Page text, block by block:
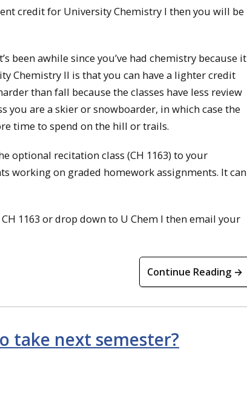
credit for University Chemistry I then you will be
been awhile since you’ve had chemistry because it
Chemistry II is that you can have a lighter credit
than fall because the classes have less review
you are a skier or snowboarder, in which case the
time to spend on the hill or trails.
optional recitation class (CH 1163) to your
working on graded homework assignments. It can
1163 or drop down to U Chem I then email your
Continue Reading →
take next semester?